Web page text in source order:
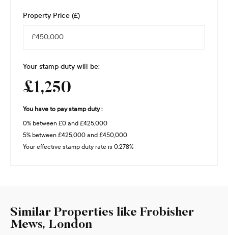
Property Price (£)
Your stamp duty will be:
£1,250
You have to pay stamp duty :
0% between £0 and £425,000
5% between £425,000 and £450,000
Your effective stamp duty rate is 0.278%
Similar Properties like Frobisher
Mews, London